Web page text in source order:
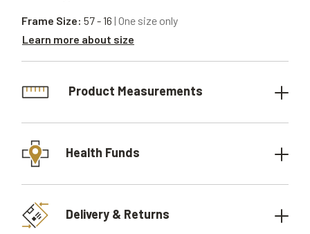
Frame Size: 57 - 16 | One size only
Learn more about size
Product Measurements
Health Funds
Delivery & Returns